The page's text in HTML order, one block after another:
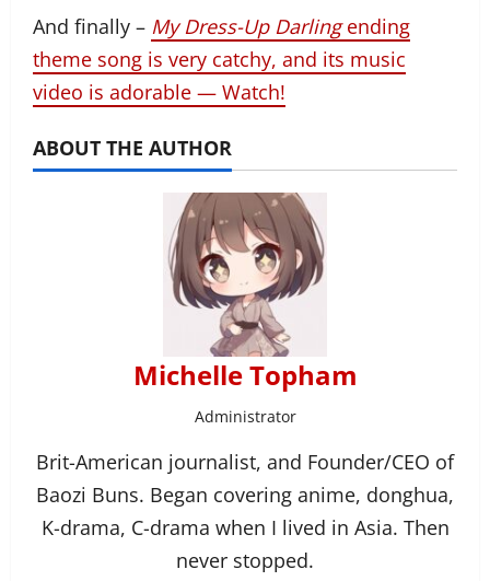
And finally – My Dress-Up Darlingending
theme song is very catchy, and its music
video is adorable — Watch!
ABOUT THE AUTHOR
Michelle Topham
Administrator
Brit-American journalist, and Founder/CEO of
Baozi Buns. Began covering anime, donghua,
K-drama, C-drama when I lived in Asia. Then
never stopped.